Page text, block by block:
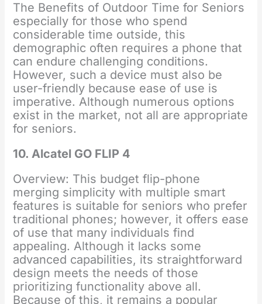
The Benefits of Outdoor Time for Seniors
especially for those who spend
considerable time outside, this
demographic often requires a phone that
can endure challenging conditions.
However, such a device must also be
user-friendly because ease of use is
imperative. Although numerous options
exist in the market, not all are appropriate
for seniors.
10. Alcatel GO FLIP 4
Overview: This budget flip-phone
merging simplicity with multiple smart
features is suitable for seniors who prefer
traditional phones; however, it offers ease
of use that many individuals find
appealing. Although it lacks some
advanced capabilities, its straightforward
design meets the needs of those
prioritizing functionality above all.
Because of this, it remains a popular